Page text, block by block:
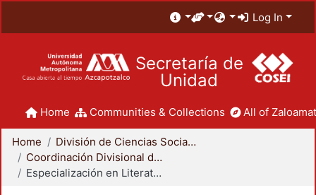
Log In
Secretaría de
Unidad
Home Communities & Collections All of
Home
División de Ciencias Sociales y Humanidades
Coordinación Divisional de Posgrado
Especialización en Literatura Mexicana del Siglo XX